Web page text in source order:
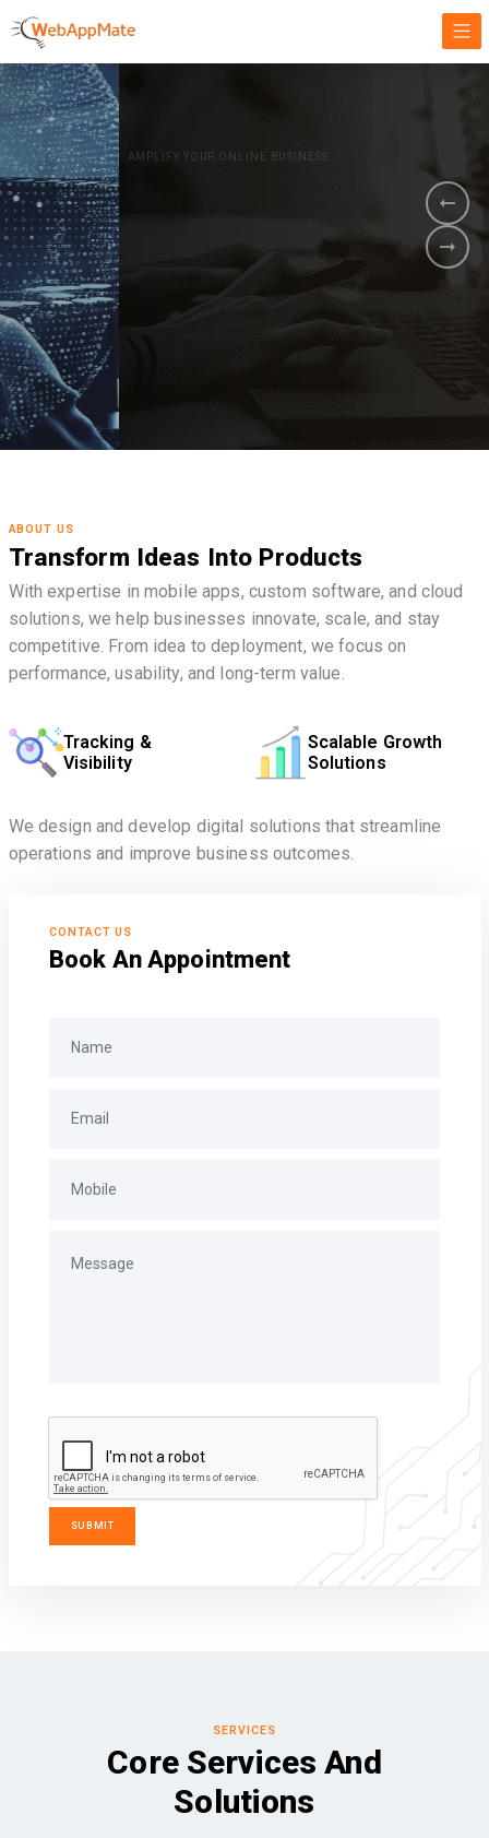
AMPLIFY YOUR ONLINE BUSINESS.
It's time to
Innovate Your
Business
GET STARTED NOW
ABOUT US
Transform Ideas Into Products
With expertise in mobile apps, custom software, and cloud
solutions, we help businesses innovate, scale, and stay
competitive. From idea to deployment, we focus on
performance, usability, and long-term value.
Tracking &
Visibility
Scalable Growth
Solutions
We design and develop digital solutions that streamline
operations and improve business outcomes.
CONTACT US
Book An Appointment
SERVICES
Core Services And
Solutions